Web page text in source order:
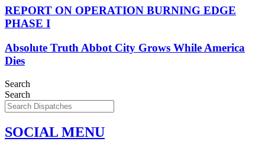
REPORT ON OPERATION BURNING EDGE
PHASE I
Absolute Truth Abbot City Grows While America
Dies
Search
Search
SOCIAL MENU